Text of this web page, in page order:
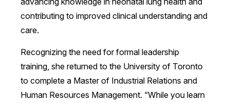
contributing to improved clinical understanding and
care.
Recognizing the need for formal leadership
training, she returned to the University of Toronto
to complete a Master of Industrial Relations and
Human Resources Management. “While you learn